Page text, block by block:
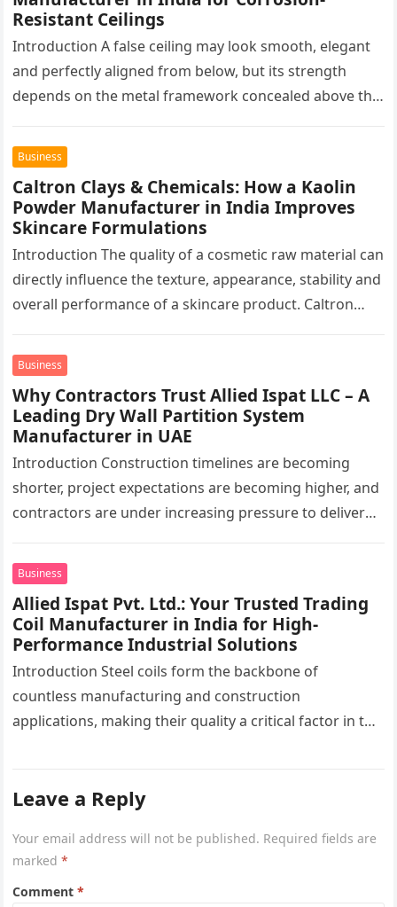
Resistant Ceilings
Introduction A false ceiling may look smooth, elegant
and perfectly aligned from below, but its strength
depends on the metal framework concealed above the
Business
Caltron Clays & Chemicals: How a Kaolin
Powder Manufacturer in India Improves
Skincare Formulations
Introduction The quality of a cosmetic raw material can
directly influence the texture, appearance, stability and
overall performance of a skincare product. Caltron
Business
Why Contractors Trust Allied Ispat LLC – A
Leading Dry Wall Partition System
Manufacturer in UAE
Introduction Construction timelines are becoming
shorter, project expectations are becoming higher, and
contractors are under increasing pressure to deliver
UAE,…
Business
Allied Ispat Pvt. Ltd.: Your Trusted Trading
Coil Manufacturer in India for High-
Performance Industrial Solutions
Introduction Steel coils form the backbone of
countless manufacturing and construction
applications, making their quality a critical factor in the
Leave a Reply
Your email address will not be published. Required fields are
marked*
Comment*